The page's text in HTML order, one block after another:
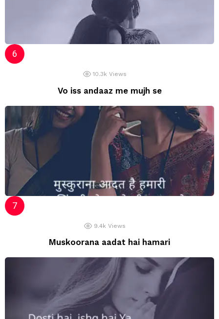
10.3k Views
Vo iss andaaz me mujh se
9.4k Views
Muskoorana aadat hai hamari